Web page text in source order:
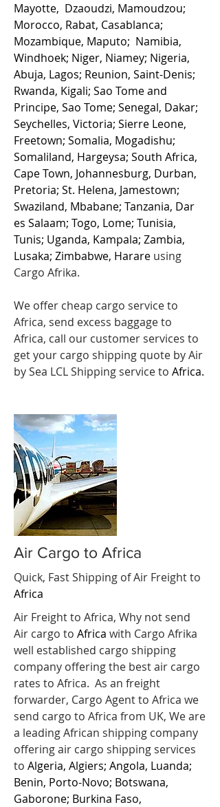
Mayotte, Dzaoudzi, Mamoudzou;
Morocco, Rabat, Casablanca;
Mozambique, Maputo; Namibia,
Windhoek; Niger, Niamey; Nigeria,
Abuja, Lagos; Reunion, Saint-Denis;
Rwanda, Kigali; Sao Tome and
Principe, Sao Tome; Senegal, Dakar;
Seychelles, Victoria; Sierre Leone,
Freetown; Somalia, Mogadishu;
Somaliland, Hargeysa; South Africa,
Cape Town, Johannesburg, Durban,
Pretoria; St. Helena, Jamestown;
Swaziland, Mbabane; Tanzania, Dar
es Salaam; Togo, Lome; Tunisia,
Tunis; Uganda, Kampala; Zambia,
Lusaka; Zimbabwe, Harare using
Cargo Afrika.
We offer cheap cargo service to
Africa, send excess baggage to
Africa, call our customer services to
get your cargo shipping quote by Air
by Sea LCL Shipping service to Africa.
Air Cargo to Africa
Quick, Fast Shipping of Air Freight to
Africa
Air Freight to Africa, Why not send
Air cargo to Africa with Cargo Afrika
well established cargo shipping
company offering the best air cargo
rates to Africa. As an freight
forwarder, Cargo Agent to Africa we
send cargo to Africa from UK, We are
a leading African shipping company
offering air cargo shipping services
to Algeria, Algiers; Angola, Luanda;
Benin, Porto-Novo; Botswana,
Gaborone; Burkina Faso,